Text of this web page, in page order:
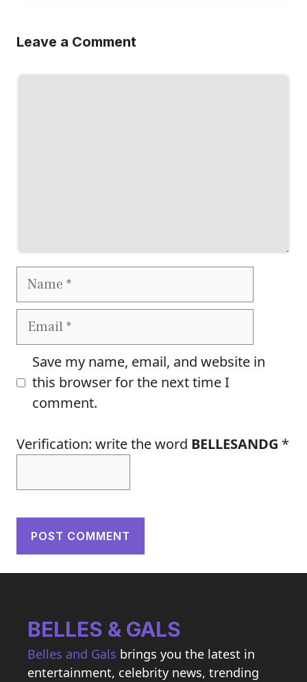
Leave a Comment
Name
Email
Save my name, email, and website in
this browser for the next time I
comment.
Verification: write the word BELLESANDG *
BELLES & GALS
Belles and Gals brings you the latest in
entertainment, celebrity news, trending